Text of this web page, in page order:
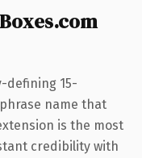
defining 15-
name that
is the most
credibility with